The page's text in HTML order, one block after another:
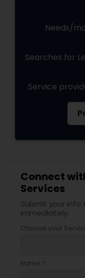
Needs/
Searches for
Service
Connect
Services
Submit your
immediately.
Choose your
Name *